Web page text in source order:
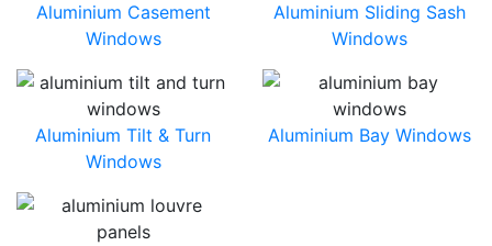
Aluminium Casement
Windows
Aluminium Sliding Sash
Windows
Aluminium Tilt & Turn
Windows
Aluminium Bay Windows